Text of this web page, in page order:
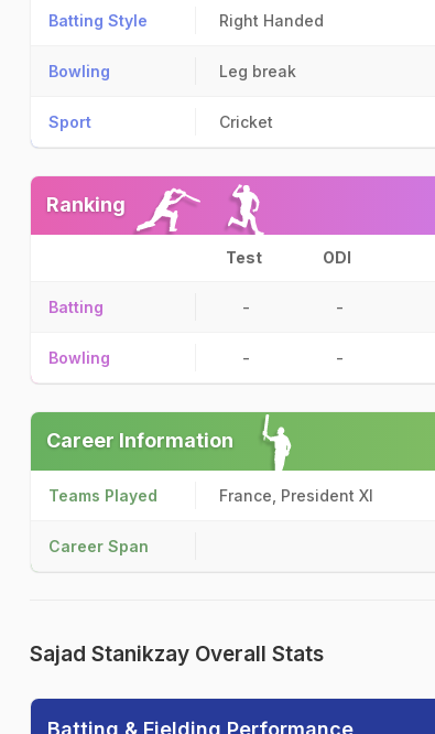
Batting Style Right Handed
Bowling Leg break
Sport Cricket
Ranking
Test ODI
Batting - -
Bowling - -
Career Information
Teams Played France, President XI
Career Span
Sajad Stanikzay Overall Stats
Batting & Fielding Performance